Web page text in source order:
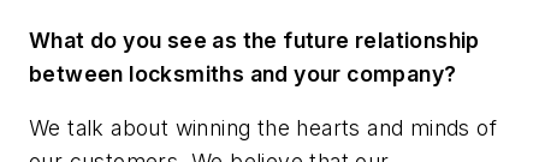
What do you see as the future relationship
between locksmiths and your company?
We talk about winning the hearts and minds of